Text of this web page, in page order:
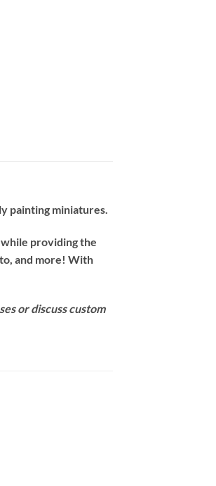
painting miniatures.
while providing the
and more! With
or discuss custom